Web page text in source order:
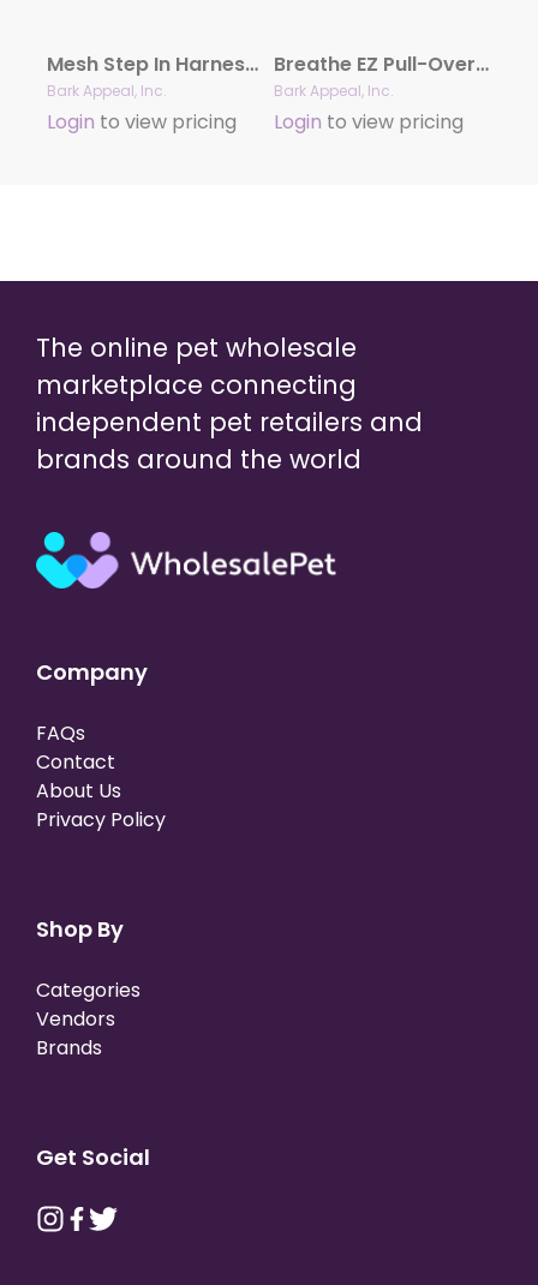
Mesh Step In Harness – Solid Colors
Bark Appeal, Inc.
Login to view pricing
Breathe EZ Pull-Over Harness
Bark Appeal, Inc.
Login to view pricing
The online pet wholesale
marketplace connecting
independent pet retailers and
brands around the world
Company
FAQs
Contact
About Us
Privacy Policy
Shop By
Categories
Vendors
Brands
Get Social